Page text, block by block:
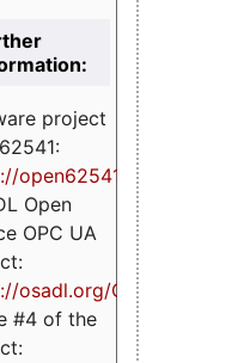
project
open62541.org
Open
OPC UA
osadl.org/OPCUA
#4 of the